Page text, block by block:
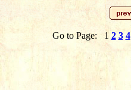
Go to Page: 1 2 3 4